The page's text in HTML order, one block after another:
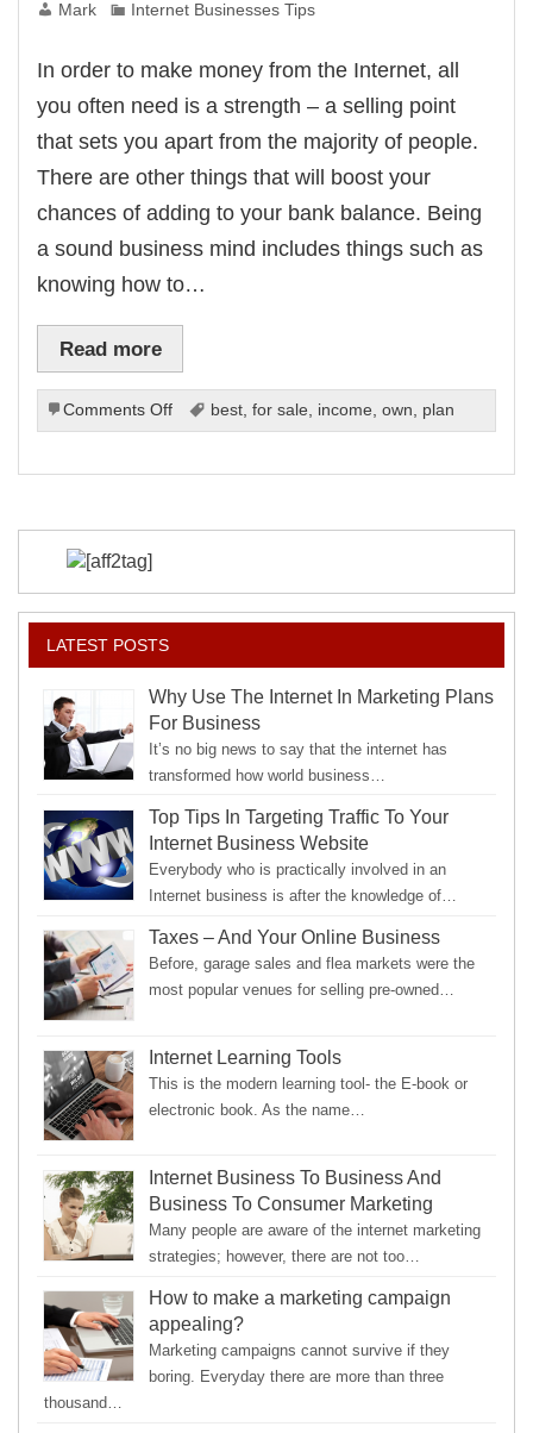
Disposal
Mark Internet Businesses Tips
In order to make money from the Internet, all
you often need is a strength – a selling point
that sets you apart from the majority of people.
There are other things that will boost your
chances of adding to your bank balance. Being
a sound business mind includes things such as
knowing how to…
Read more
Comments Offon
Work
Your
best, for sale income own plan
LATEST POSTS
Why Use The Internet In Marketing Plans
For Business
It’s no big news to say that the internet has
transformed how world business…
Top Tips In Targeting Traffic To Your
Internet Business Website
Everybody who is practically involved in an
Internet business is after the knowledge of…
Taxes – And Your Online Business
Before, garage sales and flea markets were the
most popular venues for selling pre-owned…
Internet Learning Tools
This is the modern learning tool- the E-book or
electronic book. As the name…
Internet Business To Business And
Business To Consumer Marketing
Many people are aware of the internet marketing
strategies; however, there are not too…
How to make a marketing campaign
appealing?
Marketing campaigns cannot survive if they
boring. Everyday there are more than three
thousand…